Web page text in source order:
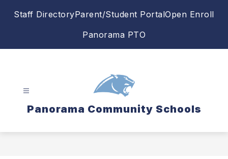
Staff DirectoryParent/Student PortalOpen Enroll
Panorama PTO
Panorama Community Schools